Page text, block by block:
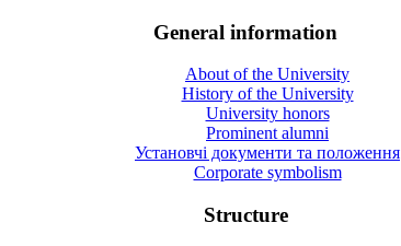
General information
About of the University
History of the University
University honors
Prominent alumni
Установчі документи та положення
Corporate symbolism
Structure